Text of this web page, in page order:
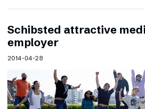
Schibsted attractive
employer
2014-04-28